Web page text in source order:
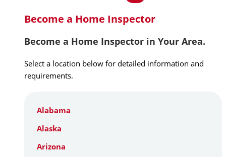
Become a Home Inspector
Become a Home Inspector in Your Area.
Select a location below for detailed information and
requirements.
Alabama
Alaska
Arizona